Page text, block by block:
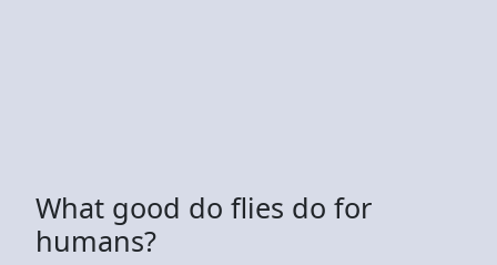
What good do flies do for
humans?